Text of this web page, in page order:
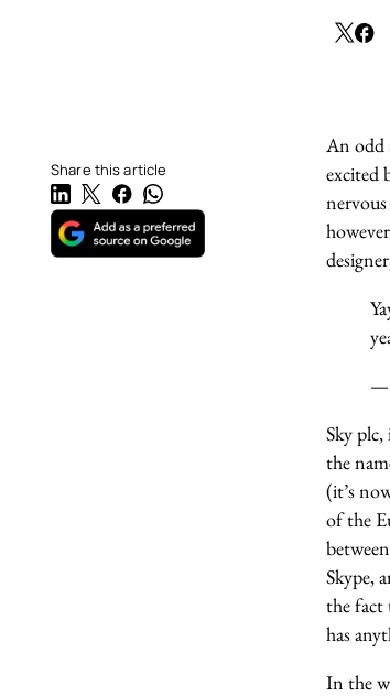
Share this article
An odd
excited
—
Sky plc,
the
(it’s
of the
Skype,
the fact
has
In the